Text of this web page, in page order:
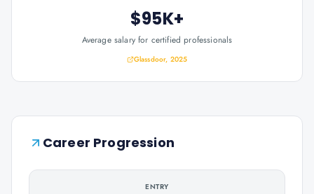
$95K+
Average salary for certified professionals
Glassdoor, 2025
Career Progression
ENTRY